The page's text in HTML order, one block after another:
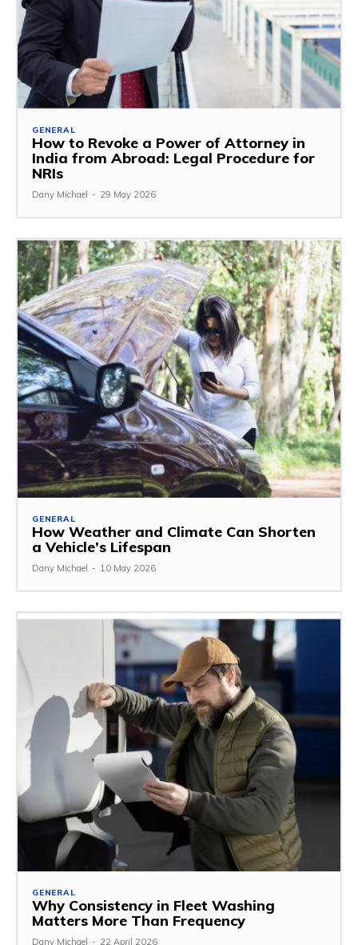
GENERAL
How to Revoke a Power of Attorney in
India from Abroad: Legal Procedure for
NRIs
Dany Michael - 29 May 2026
GENERAL
How Weather and Climate Can Shorten
a Vehicle’s Lifespan
Dany Michael - 10 May 2026
GENERAL
Why Consistency in Fleet Washing
Matters More Than Frequency
Dany Michael - 22 April 2026